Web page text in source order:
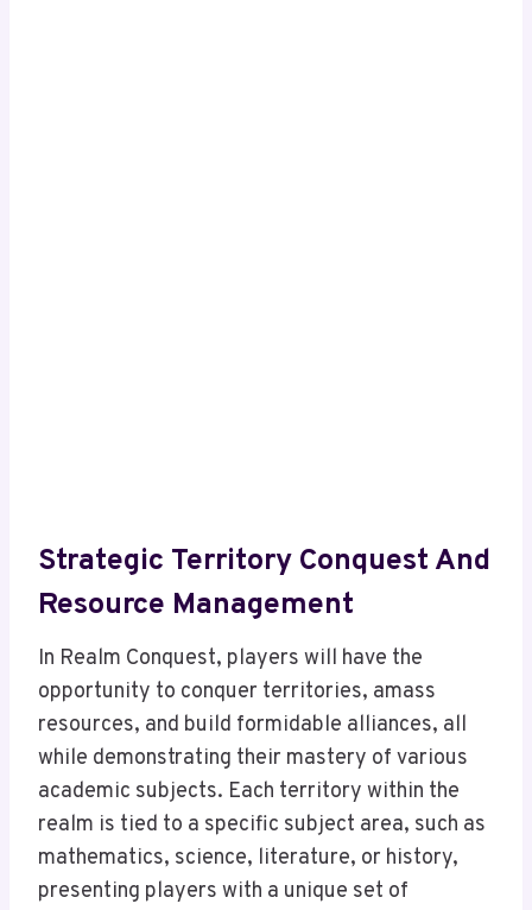
Strategic Territory Conquest And
Resource Management
In Realm Conquest, players will have the
opportunity to conquer territories, amass
resources, and build formidable alliances, all
while demonstrating their mastery of various
academic subjects. Each territory within the
realm is tied to a specific subject area, such as
mathematics, science, literature, or history,
presenting players with a unique set of